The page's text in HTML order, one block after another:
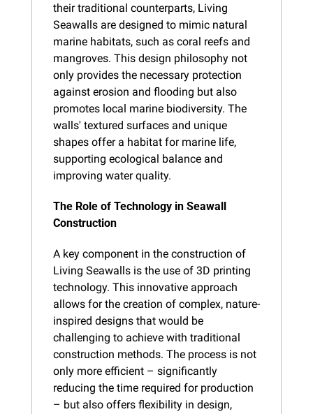
their traditional counterparts, Living
Seawalls are designed to mimic natural
marine habitats, such as coral reefs and
mangroves. This design philosophy not
only provides the necessary protection
against erosion and flooding but also
promotes local marine biodiversity. The
walls' textured surfaces and unique
shapes offer a habitat for marine life,
supporting ecological balance and
improving water quality.
The Role of Technology in Seawall
Construction
A key component in the construction of
Living Seawalls is the use of 3D printing
technology. This innovative approach
allows for the creation of complex, nature-
inspired designs that would be
challenging to achieve with traditional
construction methods. The process is not
only more efficient – significantly
reducing the time required for production
– but also offers flexibility in design,